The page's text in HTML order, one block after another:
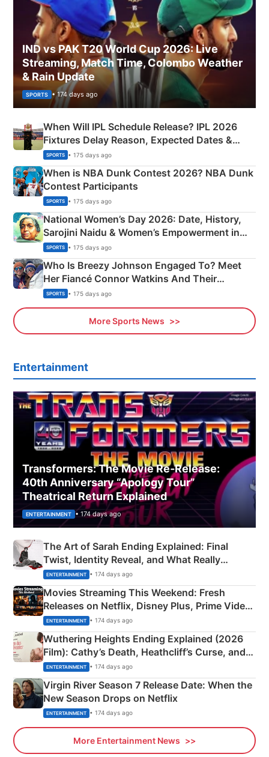
IND vs PAK T20 World Cup 2026: Live
Streaming, Match Time, Colombo Weather
& Rain Update
SPORTS • 174 days ago
When Will IPL Schedule Release? IPL 2026
Fixtures Delay Reason, Expected Dates &
Phase-Wise Announcement Plan
SPORTS • 175 days ago
When is NBA Dunk Contest 2026? NBA Dunk
Contest Participants
SPORTS • 175 days ago
National Women’s Day 2026: Date, History,
Sarojini Naidu & Women’s Empowerment in
India
SPORTS • 175 days ago
Who Is Breezy Johnson Engaged To? Meet
Her Fiancé Connor Watkins And Their
Olympics Proposal
SPORTS • 175 days ago
More Sports News
Entertainment
Transformers: The Movie Re‑Release:
40th Anniversary “Apology Tour”
Theatrical Return Explained
ENTERTAINMENT • 174 days ago
The Art of Sarah Ending Explained: Final
Twist, Identity Reveal, and What Really
Happened
ENTERTAINMENT • 174 days ago
Movies Streaming This Weekend: Fresh
Releases on Netflix, Disney Plus, Prime Video
& More
ENTERTAINMENT • 174 days ago
Wuthering Heights Ending Explained (2026
Film): Cathy’s Death, Heathcliff’s Curse, and
Emerald Fennell’s Twist
ENTERTAINMENT • 174 days ago
Virgin River Season 7 Release Date: When the
New Season Drops on Netflix
ENTERTAINMENT • 174 days ago
More Entertainment News